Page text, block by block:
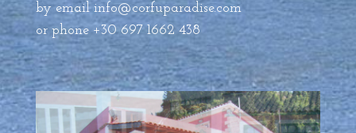
by emailinfo@corfuparadise.com
or phone +30 697 1662 438